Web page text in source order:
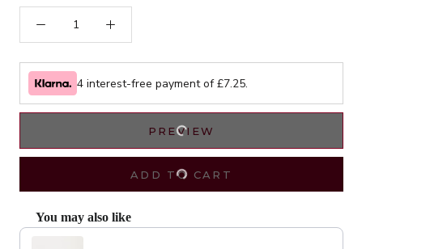
4 interest-free payment of £7.25.
PREVIEW
ADD TO CART
You may also like
Use the Previous and Next buttons to navigate through product recommendations, or